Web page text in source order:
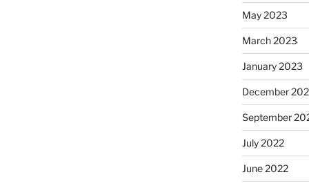
May 2023
March 2023
January 2023
December
September
July 2022
June 2022